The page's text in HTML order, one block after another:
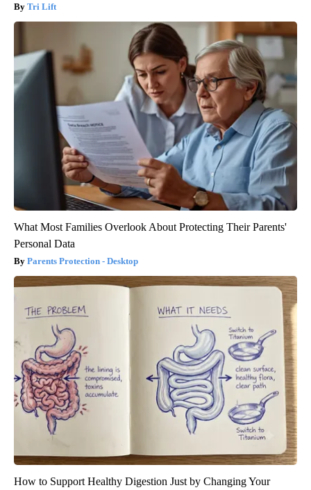
Tri Lift
What Most Families Overlook About Protecting Their Parents'
Personal Data
Parents Protection - Desktop
How to Support Healthy Digestion Just by Changing Your